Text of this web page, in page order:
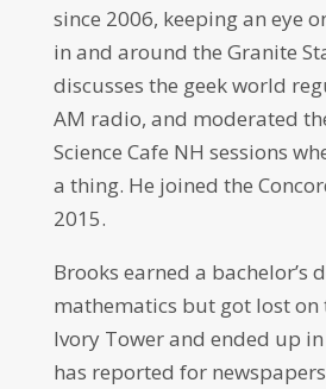
since 2006, keeping an eye
in and around the Granite
discusses the geek world
AM radio, and moderated
Science Cafe NH sessions
a thing. He joined the
2015.
Brooks earned a bachelor’s
mathematics but got lost on
Ivory Tower and ended up
has reported for